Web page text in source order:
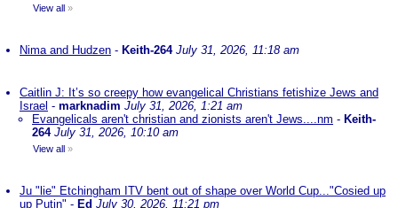
View all »
Nima and Hudzen - Keith-264 July 31, 2026, 11:18 am
Caitlin J: It’s so creepy how evangelical Christians fetishize Jews and
Israel - marknadim July 31, 2026, 1:21 am
Evangelicals aren't christian and zionists aren't Jews....nm - Keith-
264 July 31, 2026, 10:10 am
View all »
Ju "lie" Etchingham ITV bent out of shape over World Cup..."Cosied up
up Putin" - Ed July 30, 2026, 11:21 pm